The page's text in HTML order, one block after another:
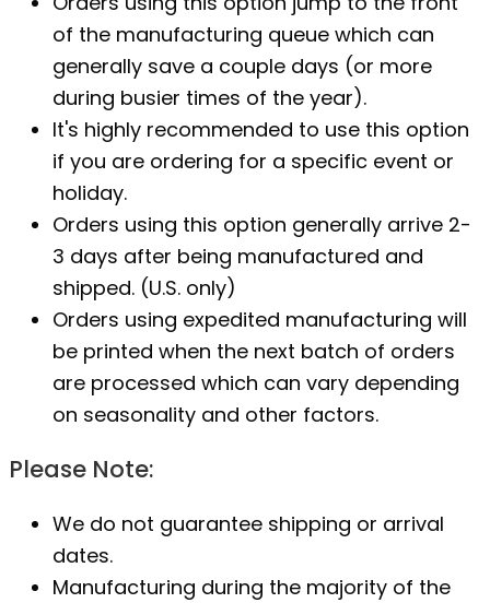
of the manufacturing queue which can
generally save a couple days (or more
during busier times of the year).
It's highly recommended to use this option
if you are ordering for a specific event or
holiday.
Orders using this option generally arrive 2-
3 days after being manufactured and
shipped. (U.S. only)
Orders using expedited manufacturing will
be printed when the next batch of orders
are processed which can vary depending
on seasonality and other factors.
Please Note:
We do not guarantee shipping or arrival
dates.
Manufacturing during the majority of the